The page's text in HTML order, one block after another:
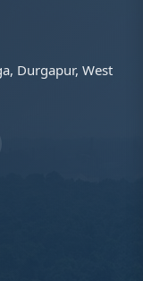
Durgapur, West